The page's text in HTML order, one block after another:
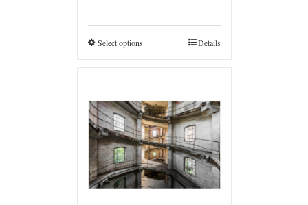
through
€4.800,0
Select options Details